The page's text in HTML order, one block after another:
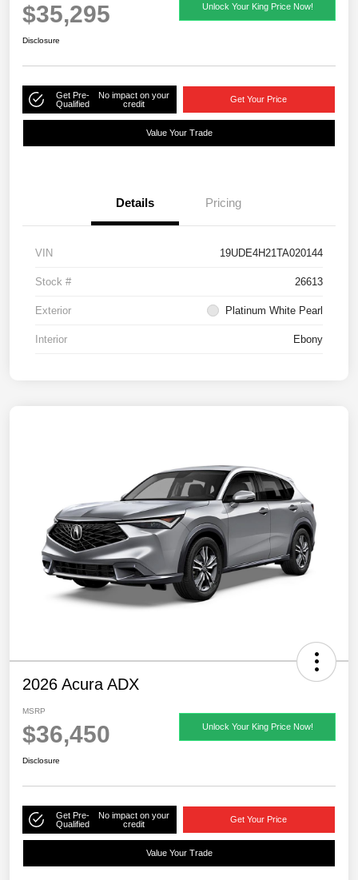
$35,295 Unlock Your King Price Now!
Disclosure
Get Pre-
Qualified
No impact on your
credit
Get Your Price
Value Your Trade
Details Pricing
VIN 19UDE4H21TA020144
Stock # 26613
Exterior Platinum White Pearl
Interior Ebony
2026 Acura ADX
MSRP
$36,450 Unlock Your King Price Now!
Disclosure
Get Pre-
Qualified
No impact on your
credit
Get Your Price
Value Your Trade